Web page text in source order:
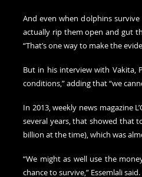
And even when dolphins
actually rip them open and gut
“That’s one way to make the
But in his interview with Vakita,
conditions,” adding that “we
In 2013, weekly news magazine
several years, that showed that
billion at the time), which was
“We might as well use the
chance to survive,” Essemlali said.